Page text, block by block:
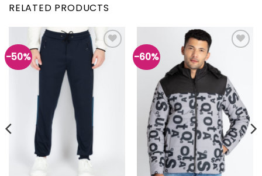
RELATED PRODUCTS
-50%
Add to
wishlist
-60%